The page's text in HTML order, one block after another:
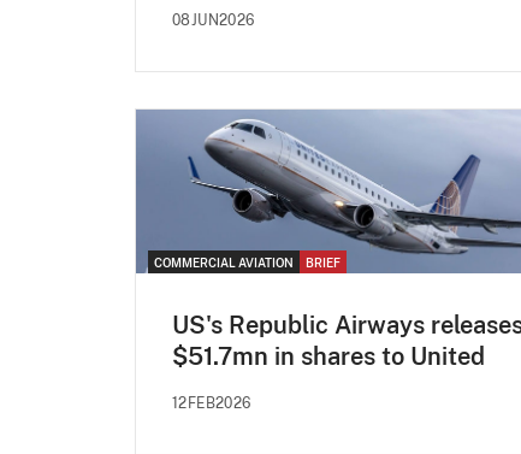
08JUN2026
COMMERCIAL AVIATION BRIEF
US's Republic Airways
$51.7mn in shares to United
12FEB2026